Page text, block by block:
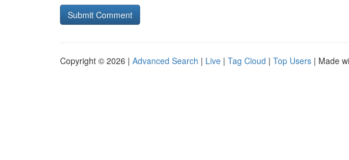
Copyright © 2026 | Advanced Search | Live | Tag Cloud | Top Users | Made